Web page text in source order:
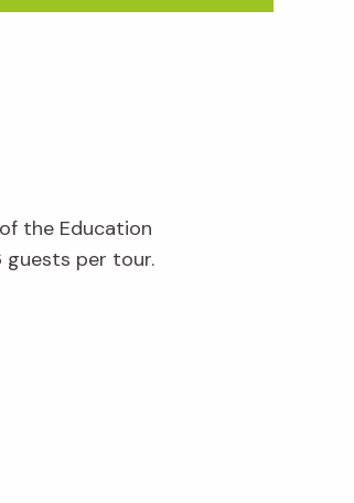
the Education
per tour.